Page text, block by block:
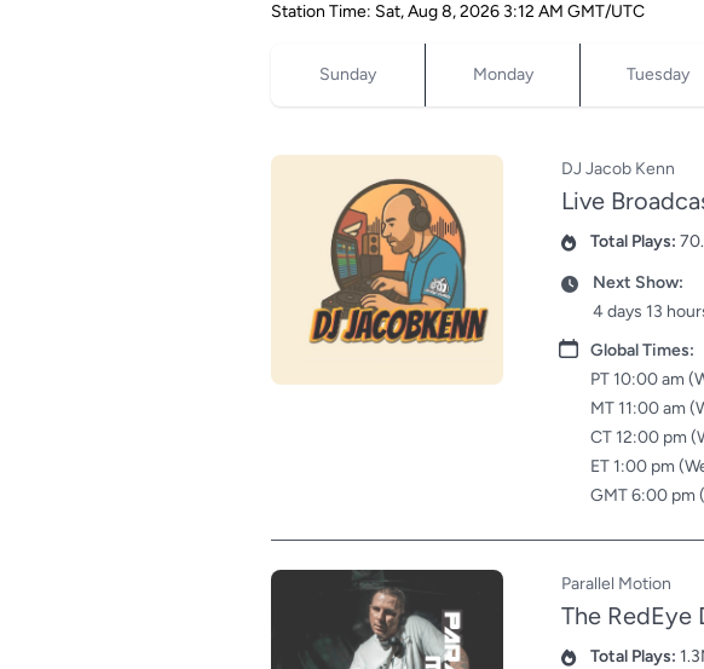
Station Time: Sat, Aug 8, 2026 3:12 AM GMT/UTC
Sunday Monday Tuesday
DJ Jacob Kenn
Live
PlaysTotal Plays:
DateNext Show:
4 days 13
DateGlobal Times:
PT 10:00 am
MT 11:00 am
CT 12:00 pm
ET 1:00 pm
GMT 6:00 pm
Parallel Motion
The RedEye
PlaysTotal Plays: